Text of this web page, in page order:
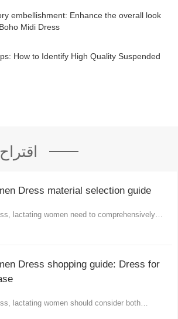
embellishment: Enhance the overall look
Midi Dress
How to Identify High Quality Suspended
اقتراح
Dress material selection guide
lactating women need to comprehensively
Dress shopping guide: Dress for
lactating women should consider both